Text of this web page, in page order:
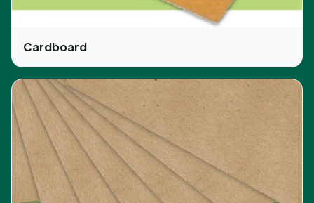
customer will be able to easily read them.
and our free shipping can get your order on time.
Cardboard